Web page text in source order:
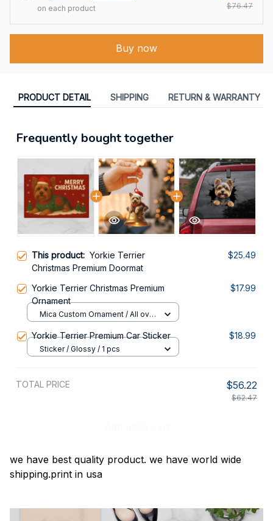
on each product
$76.47
Buy now
PRODUCT DETAIL SHIPPING RETURN & WARRANTY
Frequently bought together
This product: Yorkie Terrier
Christmas Premium Doormat
$25.49
Yorkie Terrier Christmas Premium
Ornament
$17.99
Mica Custom Ornament / All over
Yorkie Terrier Premium Car Sticker $18.99
Sticker / Glossy / 1 pcs
TOTAL PRICE $56.22
$62.47
we have best quality product. we have world wide
shipping.print in usa